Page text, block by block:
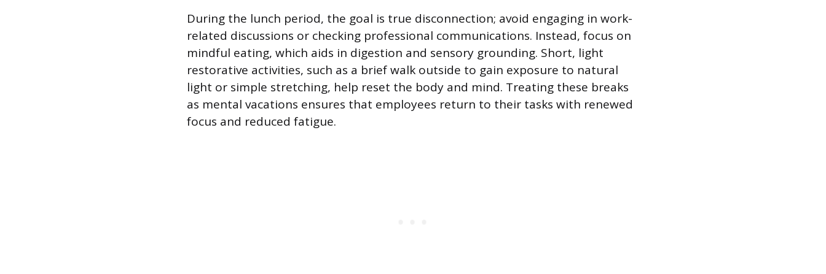
During the lunch period, the goal is true disconnection; avoid engaging in work-
related discussions or checking professional communications. Instead, focus on
mindful eating, which aids in digestion and sensory grounding. Short, light
restorative activities, such as a brief walk outside to gain exposure to natural
light or simple stretching, help reset the body and mind. Treating these breaks
as mental vacations ensures that employees return to their tasks with renewed
focus and reduced fatigue.